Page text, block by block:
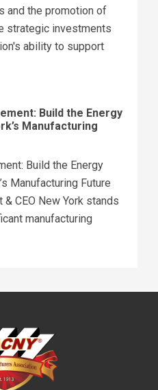
and the promotion of
strategic investments
ability to support
Build the Energy
Manufacturing
Build the Energy
Manufacturing Future
CEO New York stands
manufacturing